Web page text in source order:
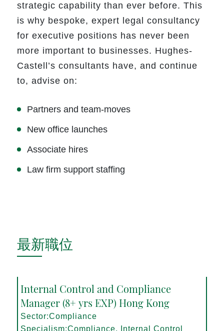
strategic capability than ever before. This
is why bespoke, expert legal consultancy
for executive positions has never been
more important to businesses. Hughes-
Castell’s consultants have, and continue
to, advise on:
Partners and team-moves
New office launches
Associate hires
Law firm support staffing
最新職位
Internal Control and Compliance
Manager (8+ yrs EXP) Hong Kong
Sector:Compliance
Specialism:Compliance, Internal Control